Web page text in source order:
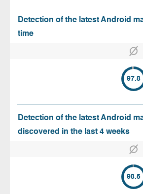
Detection of the latest Android
time
97.8
Detection of the latest Android
discovered in the last 4 weeks
98.5